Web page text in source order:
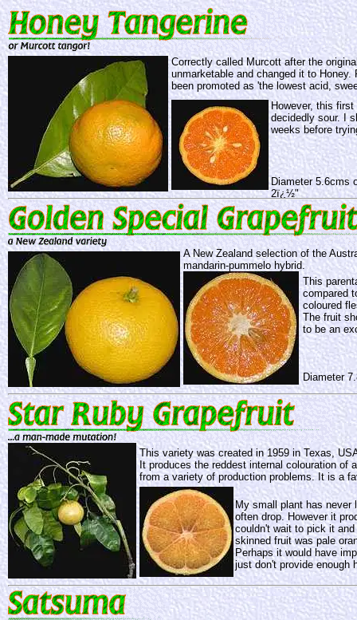
Correctly called Murcott after the
unmarketable and changed it to
been promoted as 'the lowest acid,
However, this
decidedly sour. I
weeks before
Diameter 5.6cms
2ï¿½"
A New Zealand selection of the
mandarin-pummelo hybrid.
This
compared
coloured
The fruit
to be an
Diameter
This variety was created in 1959 in Texas,
It produces the reddest internal colouration of
from a variety of production problems. It is a
My small plant has never
often drop. However it
couldn't wait to pick it
skinned fruit was pale
Perhaps it would have
just don't provide enough